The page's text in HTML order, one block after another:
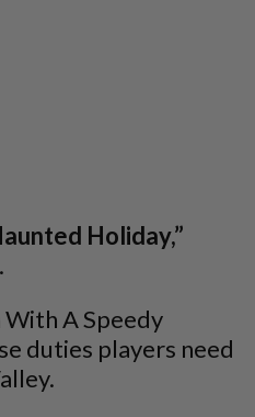
Holiday,”
A Speedy
duties players need